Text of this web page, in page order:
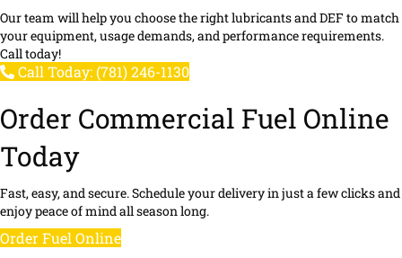
Our team will help you choose the right lubricants and DEF to match
your equipment, usage demands, and performance requirements.
Call today!
Call Today: (781) 246-1130
Order Commercial Fuel Online
Today
Fast, easy, and secure. Schedule your delivery in just a few clicks and
enjoy peace of mind all season long.
Order Fuel Online